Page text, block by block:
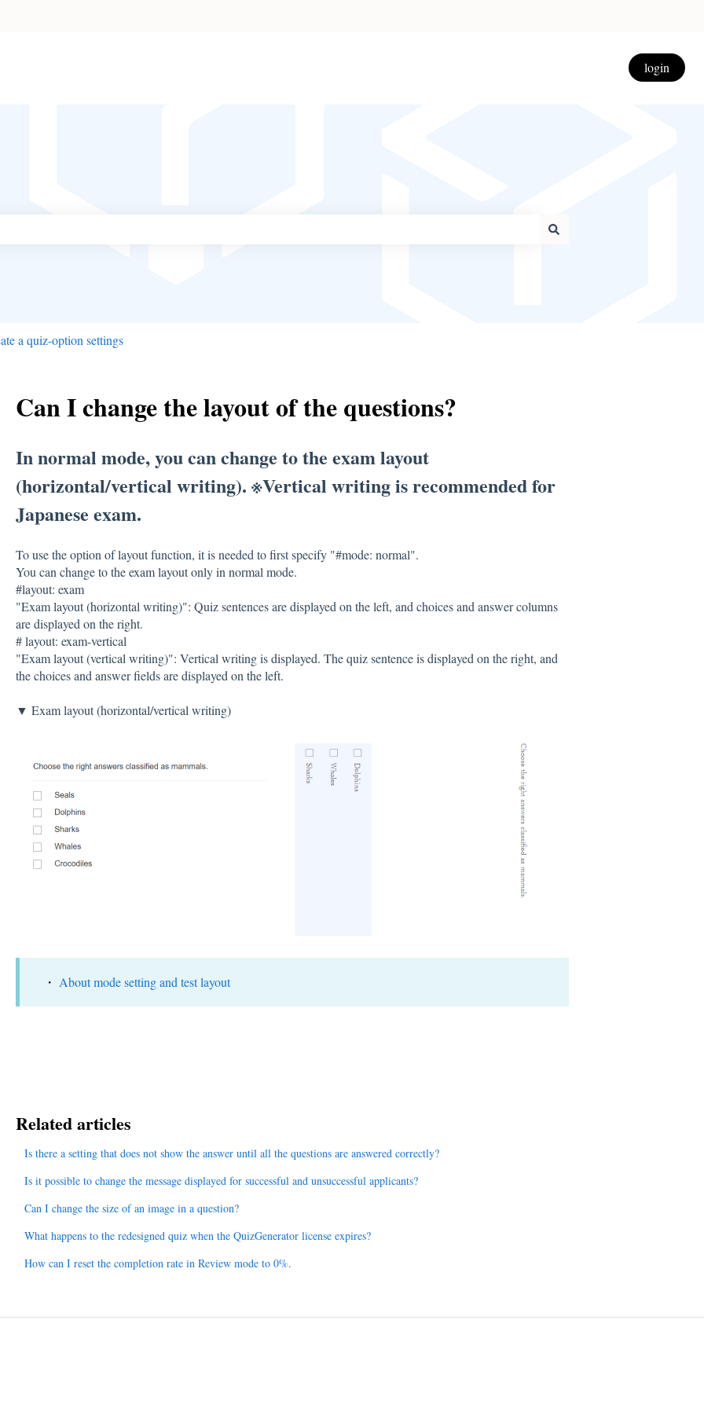
login
field is empty.
a quiz-option settings
Can I change the layout of the questions?
In normal mode, you can change to the exam layout
(horizontal/vertical writing). ※Vertical writing is recommended for
Japanese exam.
To use the option of layout function, it is needed to first specify "#mode: normal".
You can change to the exam layout only in normal mode.
#layout: exam
"Exam layout (horizontal writing)": Quiz sentences are displayed on the left, and choices and answer columns
are displayed on the right.
# layout: exam-vertical
"Exam layout (vertical writing)": Vertical writing is displayed. The quiz sentence is displayed on the right, and
the choices and answer fields are displayed on the left.
▼ Exam layout (horizontal/vertical writing)
・ About mode setting and test layout
Related articles
Is there a setting that does not show the answer until all the questions are answered correctly?
Is it possible to change the message displayed for successful and unsuccessful applicants?
Can I change the size of an image in a question?
What happens to the redesigned quiz when the QuizGenerator license expires?
How can I reset the completion rate in Review mode to 0%.